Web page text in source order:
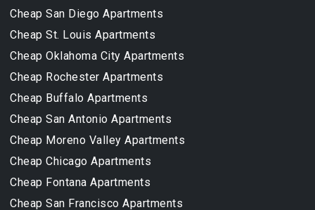
Cheap San Diego Apartments
Cheap St. Louis Apartments
Cheap Oklahoma City Apartments
Cheap Rochester Apartments
Cheap Buffalo Apartments
Cheap San Antonio Apartments
Cheap Moreno Valley Apartments
Cheap Chicago Apartments
Cheap Fontana Apartments
Cheap San Francisco Apartments